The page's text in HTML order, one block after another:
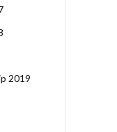
2019